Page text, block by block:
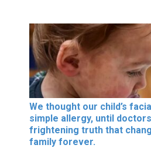
We thought our child’s
simple allergy, until
frightening truth that
family forever.